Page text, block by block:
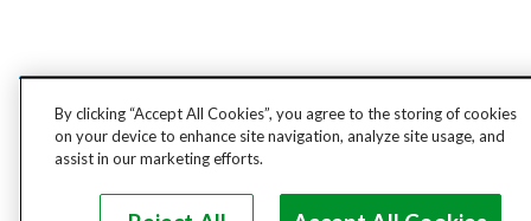
By clicking “Accept All Cookies”, you agree to the storing of cookies
on your device to enhance site navigation, analyze site usage, and
assist in our marketing efforts.